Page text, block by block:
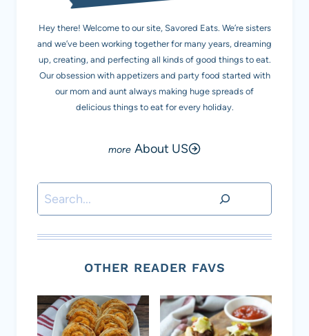
Hey there! Welcome to our site, Savored Eats. We’re sisters
and we’ve been working together for many years, dreaming
up, creating, and perfecting all kinds of good things to eat.
Our obsession with appetizers and party food started with
our mom and aunt always making huge spreads of
delicious things to eat for every holiday.
About US
Search
OTHER READER FAVS